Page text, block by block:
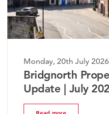
Monday,
The
Market